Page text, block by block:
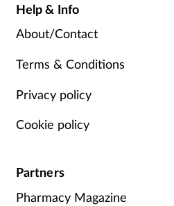
Help & Info
About/Contact
Terms & Conditions
Privacy policy
Cookie policy
Partners
Pharmacy Magazine